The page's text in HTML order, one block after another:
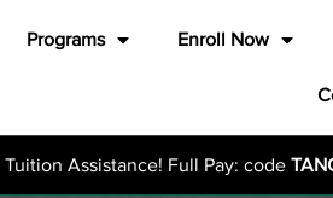
Programs Enroll Now
Tuition Assistance! Full Pay: code